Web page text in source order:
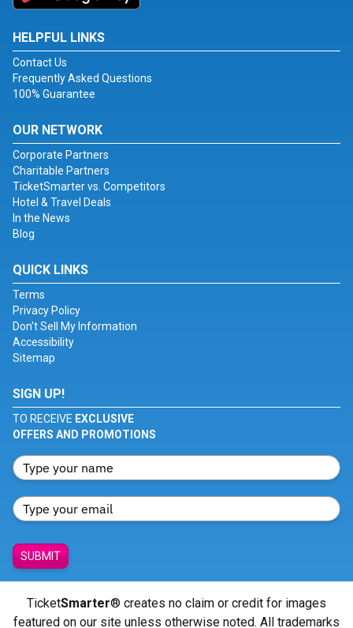
HELPFUL LINKS
Contact Us
Frequently Asked Questions
100% Guarantee
OUR NETWORK
Corporate Partners
Charitable Partners
TicketSmarter vs. Competitors
Hotel & Travel Deals
In the News
Blog
QUICK LINKS
Terms
Privacy Policy
Don't Sell My Information
Accessibility
Sitemap
SIGN UP!
TO RECEIVE EXCLUSIVE
OFFERS AND PROMOTIONS
SUBMIT
TicketSmarter® creates no claim or credit for images
featured on our site unless otherwise noted. All trademarks